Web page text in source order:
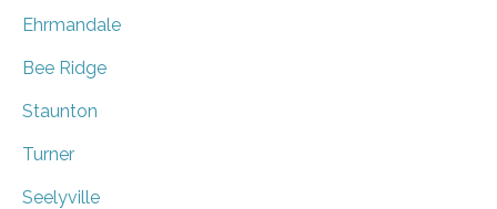
Ehrmandale
Bee Ridge
Staunton
Turner
Seelyville